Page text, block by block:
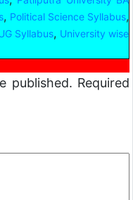
, Political Science Syllabus,
Syllabus, University wise
published. Required